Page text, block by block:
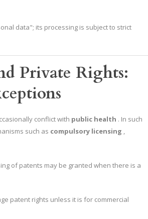
data"; its processing is subject to strict
Private Rights:
conflict with public health . In such
such as compulsory licensing ,
of patents may be granted when there is a
patent rights unless it is for commercial